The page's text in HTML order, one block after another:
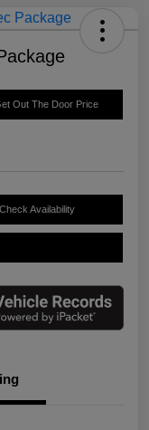
Out The Door Price
Check Availability